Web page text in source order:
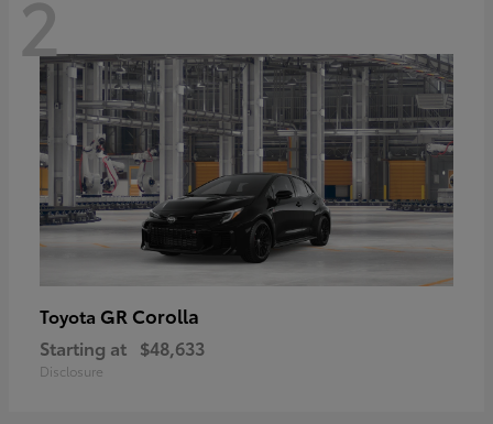
2
Toyota GR Corolla
Starting at $48,633
Disclosure